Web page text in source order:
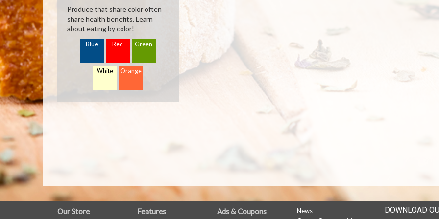
Produce that share color often
share health benefits. Learn
about eating by color!
Blue Red Green
White Orange
FULL
Our Store Features Ads & Coupons
News
DOWNLOAD